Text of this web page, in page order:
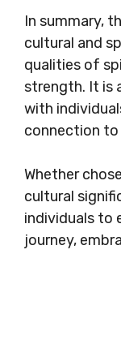
In summary,
cultural and
qualities of
strength. It is
with
connection to
Whether
cultural
individuals to
journey,